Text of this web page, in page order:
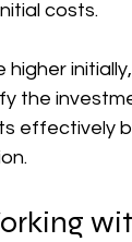
costs.
higher
the
effectively